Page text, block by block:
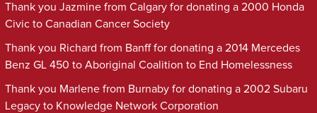
Thank you Jazmine from Calgary for donating a 2000 Honda
Civic to Canadian Cancer Society
Thank you Richard from Banff for donating a 2014 Mercedes
Benz GL 450 to Aboriginal Coalition to End Homelessness
Thank you Marlene from Burnaby for donating a 2002 Subaru
Legacy to Knowledge Network Corporation